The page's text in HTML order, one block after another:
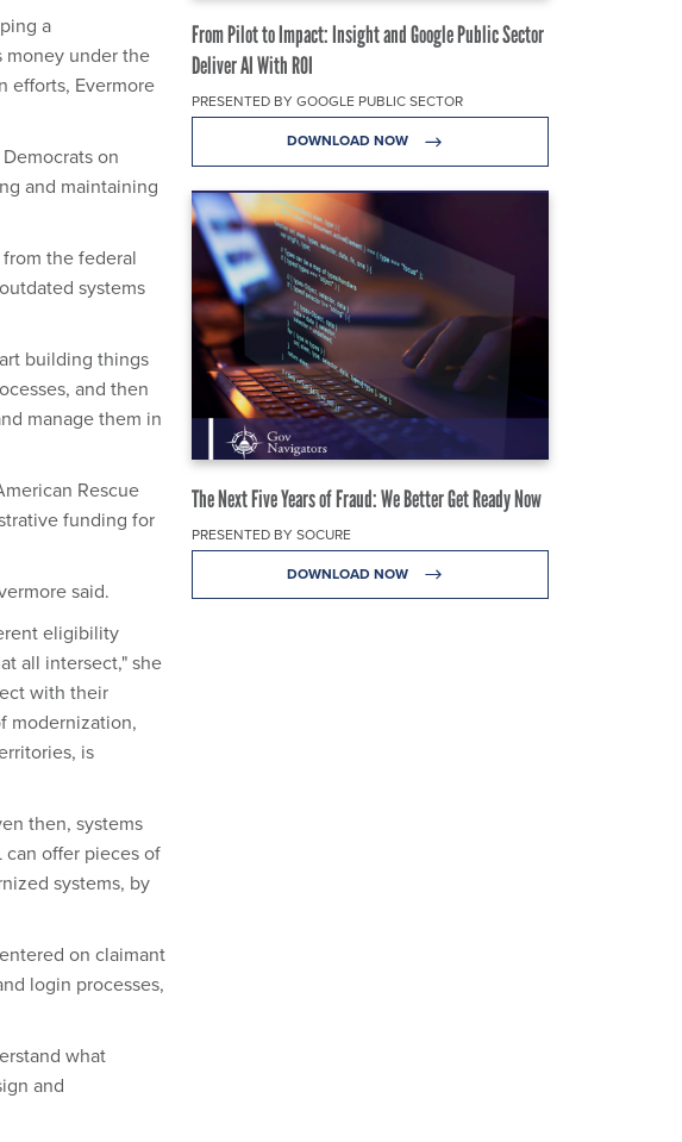
From Pilot to Impact: Insight and Google Public Sector
Deliver AI With ROI
PRESENTED BY GOOGLE PUBLIC SECTOR
DOWNLOAD NOW
The Next Five Years of Fraud: We Better Get Ready Now
PRESENTED BY SOCURE
DOWNLOAD NOW
a
money under the
efforts, Evermore
on
and maintaining
the federal
systems
building things
and then
manage them in
Rescue
funding for
said.
eligibility
all intersect," she
with their
modernization,
is
then, systems
can offer pieces of
systems, by
on claimant
login processes,
what
and